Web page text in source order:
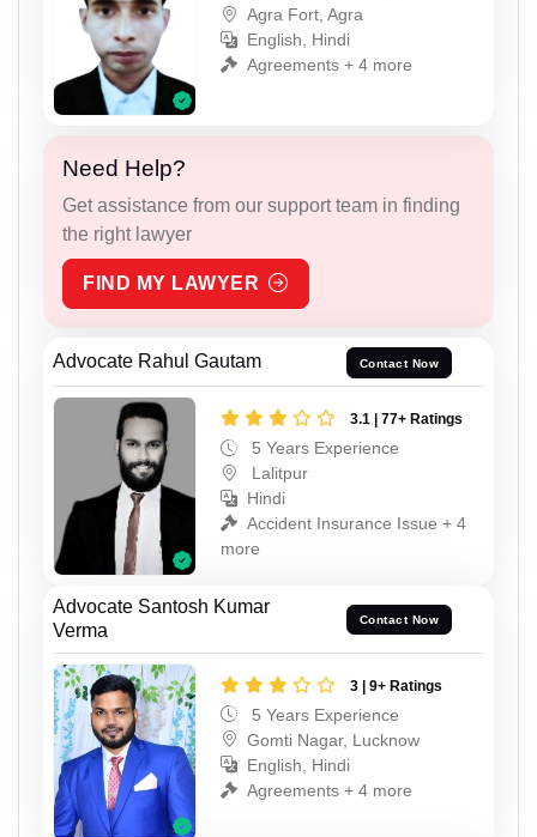
Agra Fort, Agra
English, Hindi
Agreements + 4 more
Need Help?
Get assistance from our support team in finding
the right lawyer
FIND MY LAWYER
Advocate Rahul Gautam Contact Now
3.1 | 77+ Ratings
5 Years Experience
Lalitpur
Hindi
Accident Insurance Issue + 4
more
Advocate Santosh Kumar
Verma
Contact Now
3 | 9+ Ratings
5 Years Experience
Gomti Nagar, Lucknow
English, Hindi
Agreements + 4 more